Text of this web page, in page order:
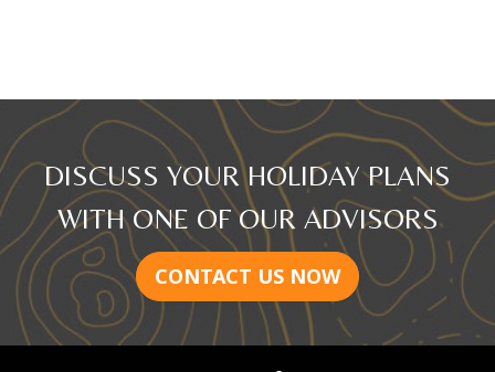
DISCUSS YOUR HOLIDAY PLANS
WITH ONE OF OUR ADVISORS
CONTACT US NOW